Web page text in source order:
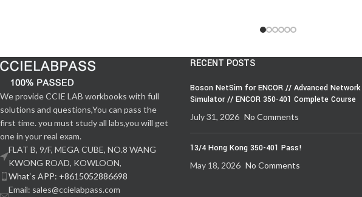
We provide CCIE LAB workbooks with full
solutions and questions,You can pass the
first time. you must study all labs,you will get
one in your real exam.
FLAT B, 9/F, MEGA CUBE, NO.8 WANG
KWONG ROAD, KOWLOON,
What‘s APP: +8615052886698
Email: sales@ccielabpass.com
RECENT POSTS
Boson NetSim for ENCOR // Advanced Network
Simulator // ENCOR 350-401 Complete Course
July 31, 2026 No Comments
13/4 Hong Kong 350-401 Pass!
May 18, 2026 No Comments